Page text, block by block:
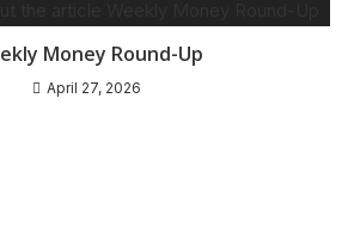
Money Round-Up
April 27, 2026